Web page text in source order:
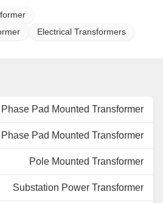
Electrical Transformers
Pad Mounted Transformer
Pad Mounted Transformer
Pole Mounted Transformer
Substation Power Transformer